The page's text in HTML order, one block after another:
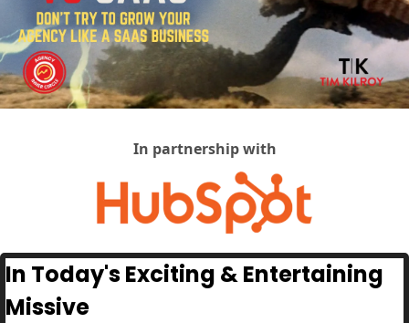
In partnership with
In Today's Exciting & Entertaining
Missive